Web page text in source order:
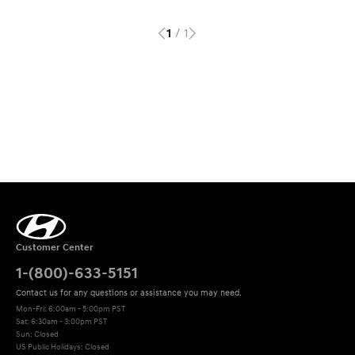
1 / 1
Customer Center
1-(800)-633-5151
Contact us for any questions or assistance you may need.
Mon-Fri: 6:00am - 5:00pm PST
Sat: 6:30am - 3:00pm PST
Sun: Closed
US Public Holidays: Closed